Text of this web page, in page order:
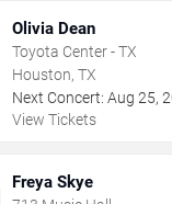
Olivia Dean
Toyota Center - TX
Houston, TX
Next Concert: Aug 25,
View Tickets
Freya Skye